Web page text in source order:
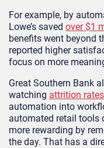
For example, by
Lowe’s saved over $1
benefits went beyond
reported higher
focus on more
Great Southern Bank
watching attrition
automation into
automated retail tools
more rewarding by
the day. That has a